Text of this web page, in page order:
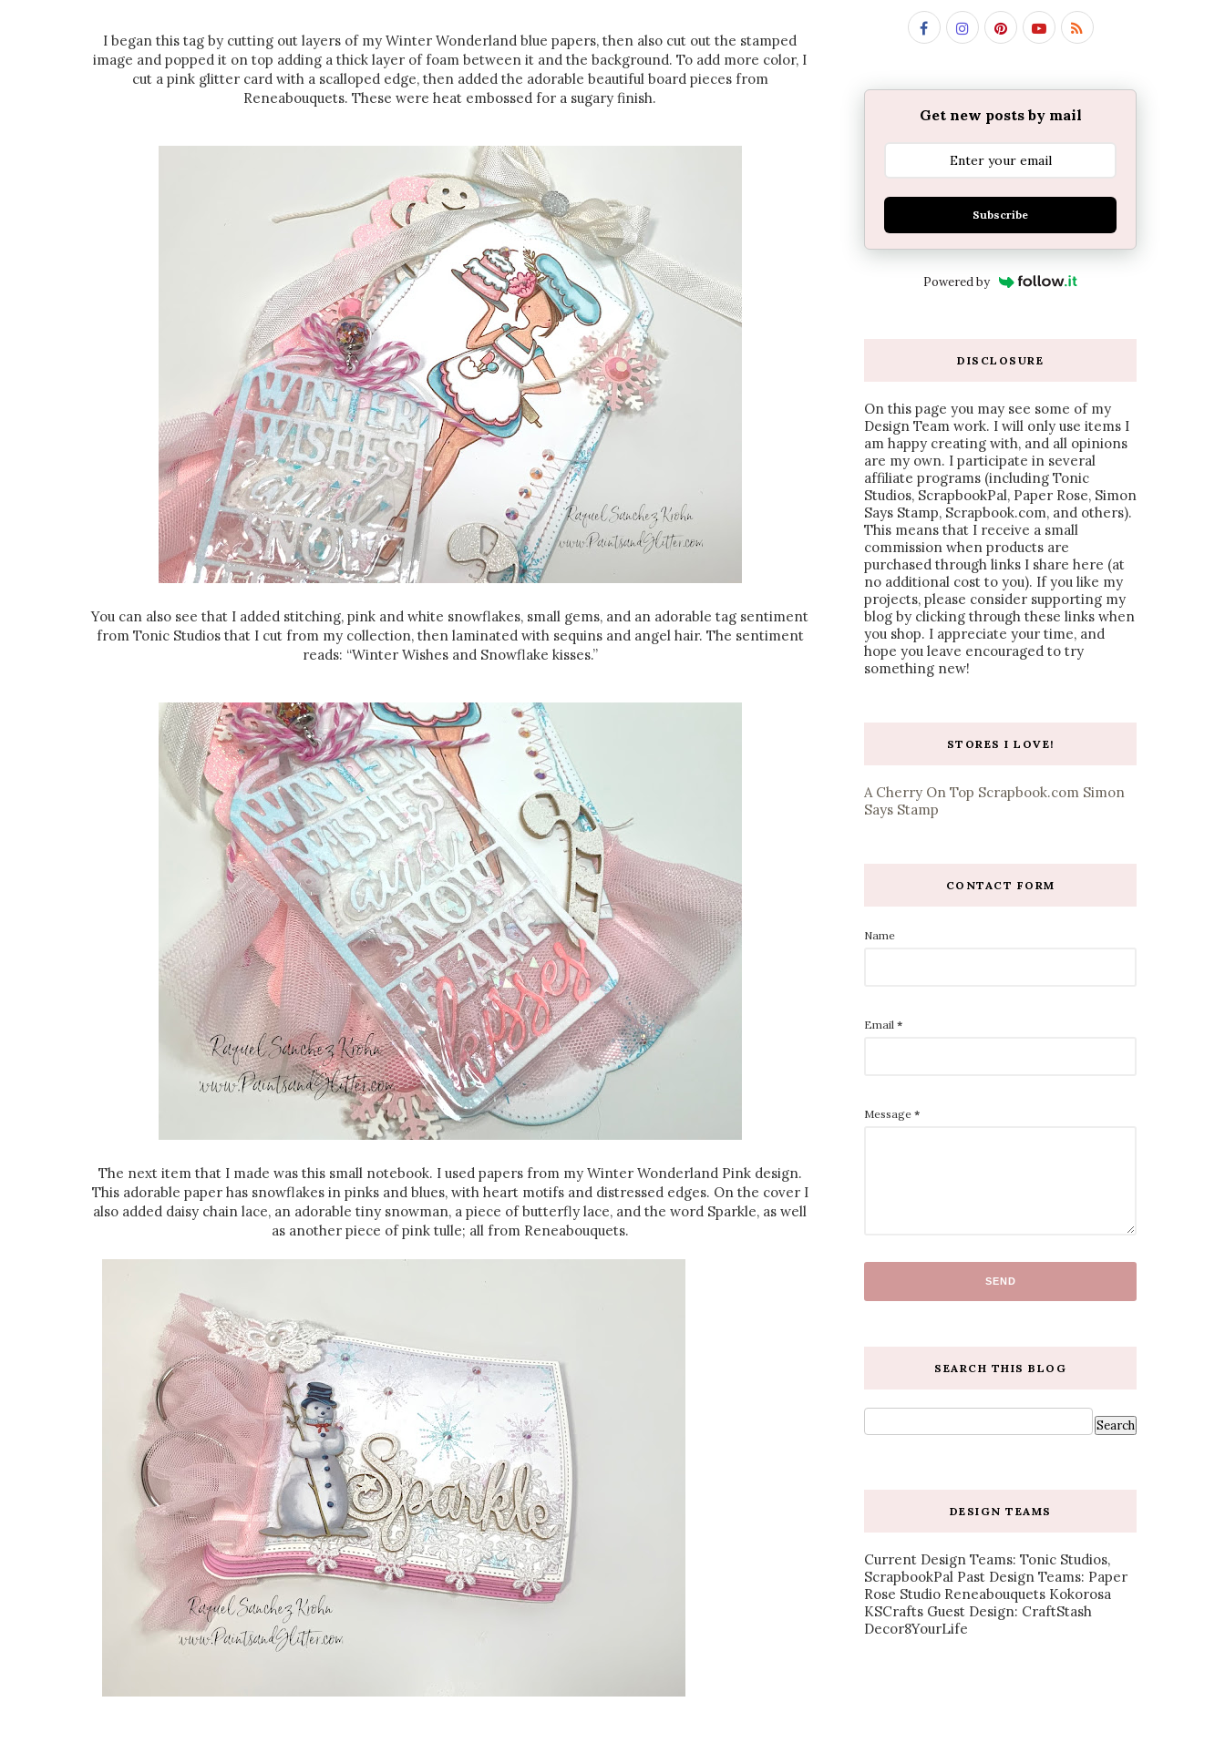
I began this tag by cutting out layers of my Winter Wonderland blue papers, then also cut out the stamped
image and popped it on top adding a thick layer of foam between it and the background. To add more color, I
cut a pink glitter card with a scalloped edge, then added the adorable beautiful board pieces from
Reneabouquets. These were heat embossed for a sugary finish.
You can also see that I added stitching, pink and white snowflakes, small gems, and an adorable tag sentiment
from Tonic Studios that I cut from my collection, then laminated with sequins and angel hair. The sentiment
reads: “Winter Wishes and Snowflake kisses.”
The next item that I made was this small notebook. I used papers from my Winter Wonderland Pink design.
This adorable paper has snowflakes in pinks and blues, with heart motifs and distressed edges. On the cover I
also added daisy chain lace, an adorable tiny snowman, a piece of butterfly lace, and the word Sparkle, as well
as another piece of pink tulle; all from Reneabouquets.
Get new posts by mail
Subscribe
Powered by
DISCLOSURE
On this page you may see some of my
Design Team work. I will only use items I
am happy creating with, and all opinions
are my own. I participate in several
affiliate programs (including Tonic
Studios, ScrapbookPal, Paper Rose, Simon
Says Stamp, Scrapbook.com, and others).
This means that I receive a small
commission when products are
purchased through links I share here (at
no additional cost to you). If you like my
projects, please consider supporting my
blog by clicking through these links when
you shop. I appreciate your time, and
hope you leave encouraged to try
something new!
STORES I LOVE!
A Cherry On Top Scrapbook.com Simon
Says Stamp
CONTACT FORM
Name
Email *
Message *
SEARCH THIS BLOG
DESIGN TEAMS
Current Design Teams: Tonic Studios,
ScrapbookPal Past Design Teams: Paper
Rose Studio Reneabouquets Kokorosa
KSCrafts Guest Design: CraftStash
Decor8YourLife